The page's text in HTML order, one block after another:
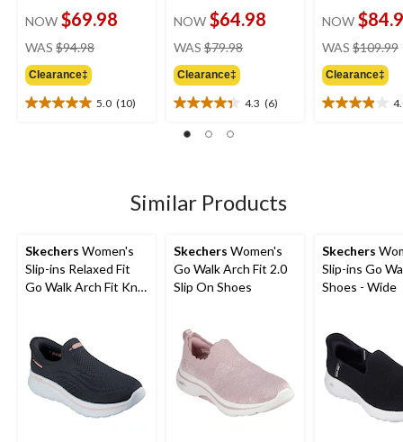
NOW $69.98
WAS $94.98
Clearance‡
5.0 (10)
5.0
NOW $64.98
WAS $79.98
Clearance‡
4.3 (6)
4.3
out
6
reviews
NOW
WAS $109.99
Clearance‡
4.0
Similar Products
Skechers Women's
Slip-ins Relaxed Fit
Go Walk Arch Fit Knit
Skechers Women's
Go Walk Arch Fit 2.0
Slip On Shoes
Skechers
Slip-ins Go
Shoes - Wide